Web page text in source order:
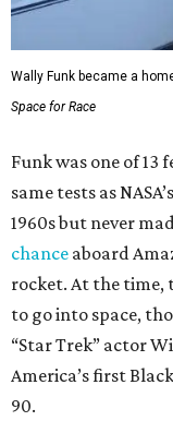
Wally Funk became a
Space for Race
Funk was one of
same tests as
1960s but never
chance aboard
rocket. At the time,
to go into space,
“Star Trek” actor
America’s first
90.